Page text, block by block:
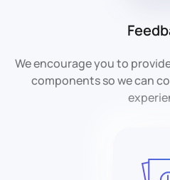
We encourage you to
components so we can